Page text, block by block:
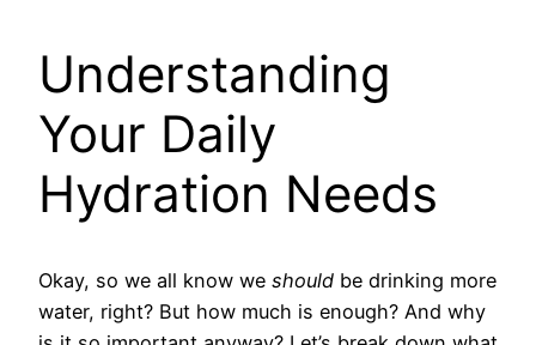
Understanding
Your Daily
Hydration Needs
Okay, so we all know we should be drinking more
water, right? But how much is enough? And why